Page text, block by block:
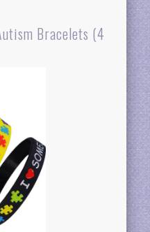
Bracelets (4